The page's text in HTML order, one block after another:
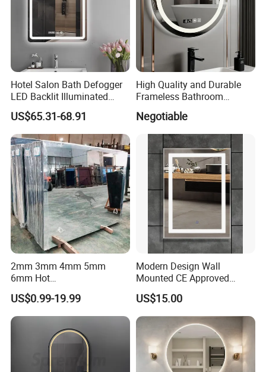
Hotel Salon Bath Defogger
LED Backlit Illuminated
Bathroom Mirror
US$65.31-68.91
High Quality and Durable
Frameless Bathroom
Makeup Mirror for Smart
Homes
Negotiable
2mm 3mm 4mm 5mm
6mm Hot
Clear/Color/Aluminium/Silv
er/Antique/Decorative/Bath
room/
Decorative/Safety/Unframe
d/ Double Coated Float
Glass Sheet Mirror
US$0.99-19.99
Modern Design Wall
Mounted CE Approved
Rectangle LED Bathroom
Mirror
US$15.00